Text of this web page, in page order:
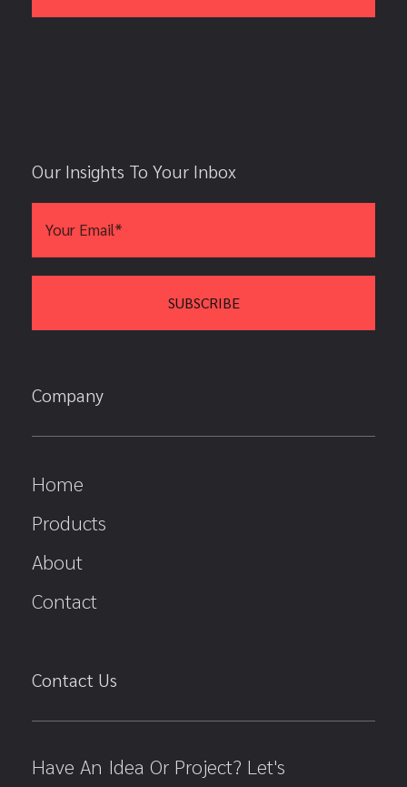
Our Insights To Your Inbox
Company
Home
Products
About
Contact
Contact Us
Have An Idea Or Project? Let's